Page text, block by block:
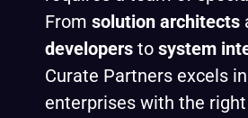
From solution architects
developers to system
Curate Partners excels
enterprises with the